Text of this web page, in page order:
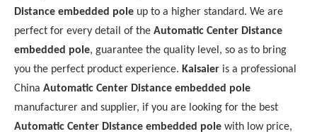
Distance embedded pole up to a higher standard. We are
perfect for every detail of the Automatic Center Distance
embedded pole, guarantee the quality level, so as to bring
you the perfect product experience. Kaisaier is a professional
China Automatic Center Distance embedded pole
manufacturer and supplier, if you are looking for the best
Automatic Center Distance embedded pole with low price,